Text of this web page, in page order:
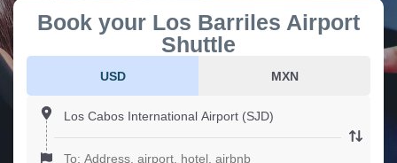
Book your Los Barriles Airport
Shuttle
USD MXN